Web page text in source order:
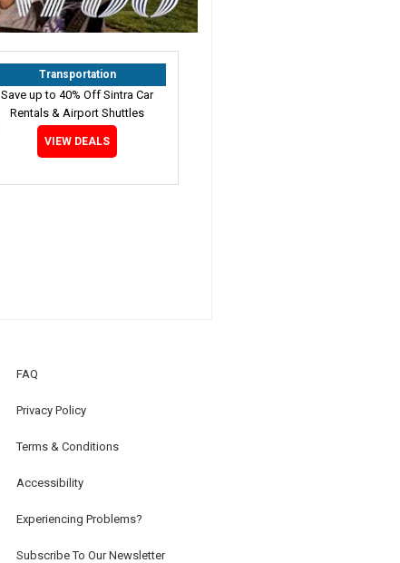
Transportation
Save up to 40% Off Sintra Car
Rentals & Airport Shuttles
VIEW DEALS
FAQ
Privacy Policy
Terms & Conditions
Accessibility
Experiencing Problems?
Subscribe To Our Newsletter